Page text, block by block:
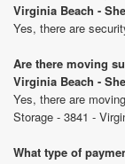
Virginia Beach -
Yes, there are
Are there moving
Virginia Beach -
Yes, there are
Storage - 3841 -
What type of